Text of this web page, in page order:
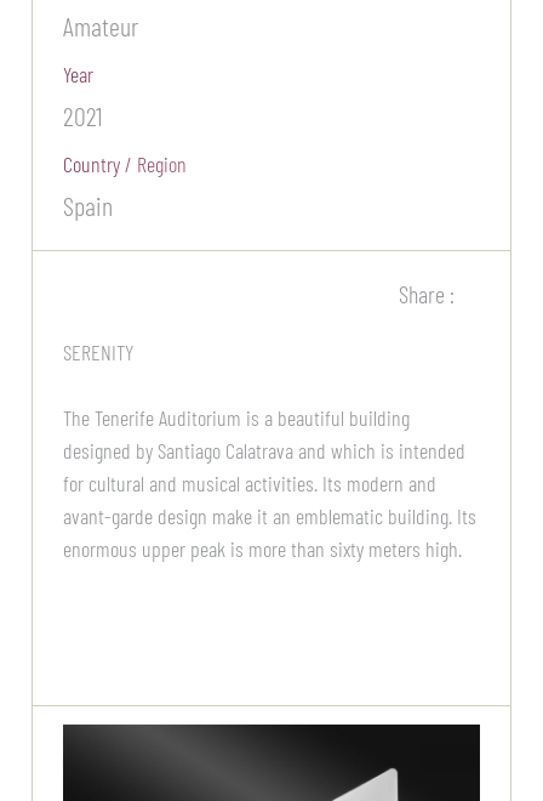
Amateur
Year
2021
Country / Region
Spain
Share :
SERENITY
The Tenerife Auditorium is a beautiful building
designed by Santiago Calatrava and which is intended
for cultural and musical activities. Its modern and
avant-garde design make it an emblematic building. Its
enormous upper peak is more than sixty meters high.